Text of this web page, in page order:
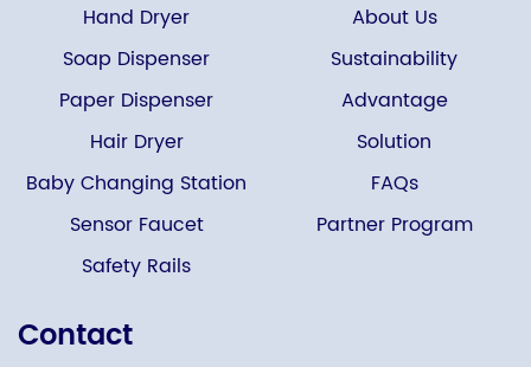
Hand Dryer
Soap Dispenser
Paper Dispenser
Hair Dryer
Baby Changing Station
Sensor Faucet
Safety Rails
About Us
Sustainability
Advantage
Solution
FAQs
Partner Program
Contact